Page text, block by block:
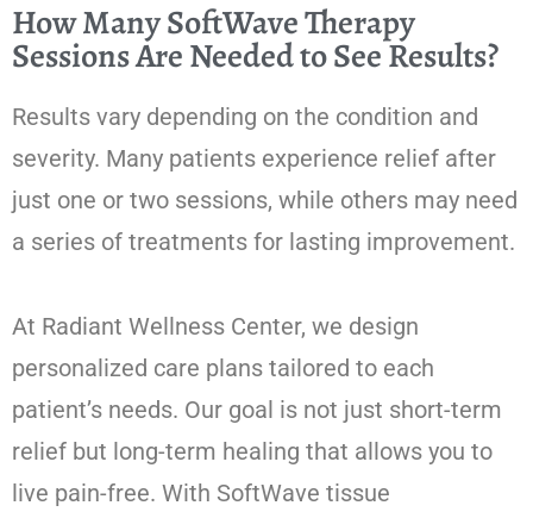
How Many SoftWave Therapy
Sessions Are Needed to See Results?
Results vary depending on the condition and
severity. Many patients experience relief after
just one or two sessions, while others may need
a series of treatments for lasting improvement.
At Radiant Wellness Center, we design
personalized care plans tailored to each
patient’s needs. Our goal is not just short-term
relief but long-term healing that allows you to
live pain-free. With SoftWave tissue